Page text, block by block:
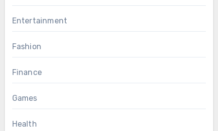
Entertainment
Fashion
Finance
Games
Health